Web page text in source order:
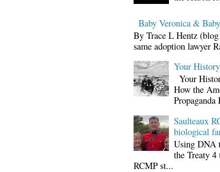
Baby Veronica &
By Trace L Hentz
same adoption lawyer
Your
Your
How the
Propaganda
Saulteaux
biological
Using DNA
the Treaty
RCMP st...